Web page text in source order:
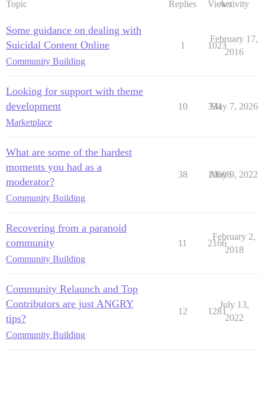
Topic Replies ViewsActivity
Some guidance on dealing with
Suicidal Content Online
Community Building
1 1023
February 17,
2016
Looking for support with theme
development
Marketplace
10 334
May 7, 2026
What are some of the hardest
moments you had as a
moderator?
Community Building
38 10608
May 9, 2022
Recovering from a paranoid
community
Community Building
11 2166
February 2,
2018
Community Relaunch and Top
Contributors are just ANGRY
tips?
Community Building
12 1281
July 13,
2022